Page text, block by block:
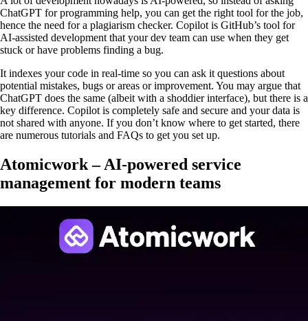
ChatGPT for programming help, you can get the right tool for the job,
hence the need for a plagiarism checker. Copilot is GitHub’s tool for
AI-assisted development that your dev team can use when they get
stuck or have problems finding a bug.
It indexes your code in real-time so you can ask it questions about
potential mistakes, bugs or areas or improvement. You may argue that
ChatGPT does the same (albeit with a shoddier interface), but there is a
key difference. Copilot is completely safe and secure and your data is
not shared with anyone. If you don’t know where to get started, there
are numerous tutorials and FAQs to get you set up.
Atomicwork – AI-powered service
management for modern teams